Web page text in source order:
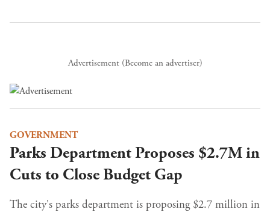
Advertisement (Become an advertiser)
GOVERNMENT
Parks Department Proposes $2.7M in
Cuts to Close Budget Gap
The city's parks department is proposing $2.7 million in